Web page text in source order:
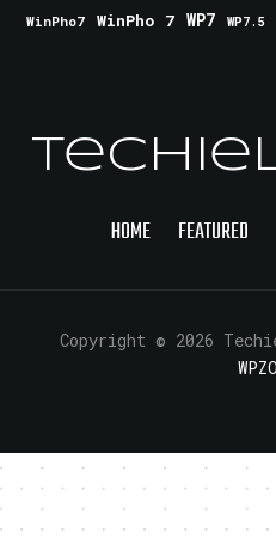
WinPho7
WinPho 7 WP7 WP7.5
HOME FEATURED
Copyright © 2026